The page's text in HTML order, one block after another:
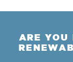
ARE YOU